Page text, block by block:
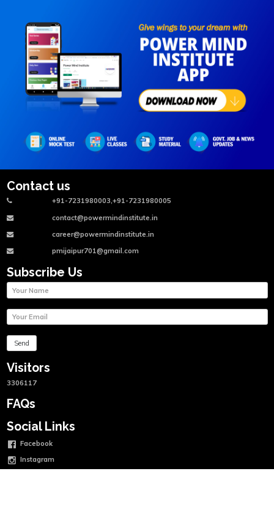
Contact us
+91-7231980003,+91-7231980005
contact@powermindinstitute.in
career@powermindinstitute.in
pmijaipur701@gmail.com
Subscribe Us
Visitors
3306117
FAQs
Social Links
Facebook
Instagram